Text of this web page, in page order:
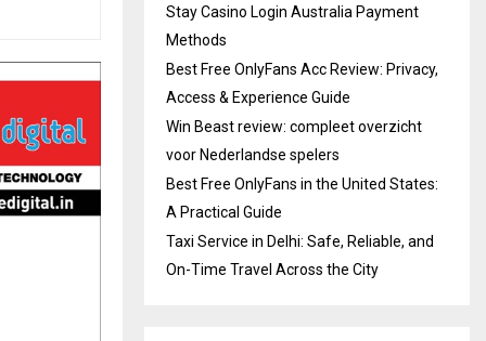
Stay Casino Login Australia Payment
Methods
Best Free OnlyFans Acc Review: Privacy,
Access & Experience Guide
Win Beast review: compleet overzicht
voor Nederlandse spelers
Best Free OnlyFans in the United States:
A Practical Guide
Taxi Service in Delhi: Safe, Reliable, and
On-Time Travel Across the City